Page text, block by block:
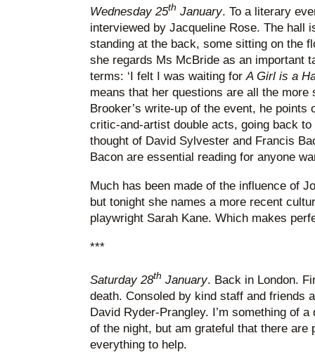
Wednesday 25th January. To a literary
interviewed by Jacqueline Rose. The hall
standing at the back, some sitting on the
she regards Ms McBride as an important
terms: ‘I felt I was waiting for A Girl is a
means that her questions are all the
Brooker’s write-up of the event, he points
critic-and-artist double acts, going back
thought of David Sylvester and Francis
Bacon are essential reading for anyone
Much has been made of the influence of
but tonight she names a more recent
playwright Sarah Kane. Which makes
***
Saturday 28th January. Back in London.
death. Consoled by kind staff and friends
David Ryder-Prangley. I’m something of
of the night, but am grateful that there are
everything to help.